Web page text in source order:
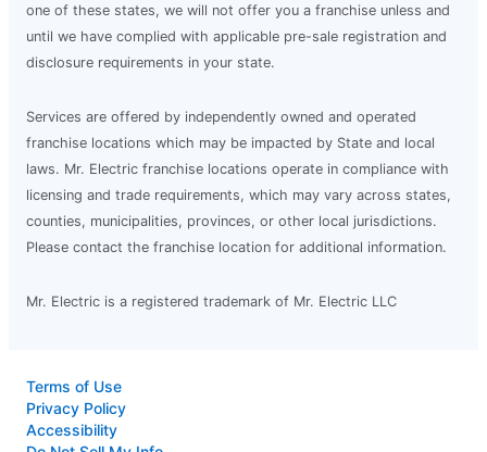
one of these states, we will not offer you a franchise unless and
until we have complied with applicable pre-sale registration and
disclosure requirements in your state.
Services are offered by independently owned and operated
franchise locations which may be impacted by State and local
laws. Mr. Electric franchise locations operate in compliance with
licensing and trade requirements, which may vary across states,
counties, municipalities, provinces, or other local jurisdictions.
Please contact the franchise location for additional information.
Mr. Electric is a registered trademark of Mr. Electric LLC
Terms of Use
Privacy Policy
Accessibility